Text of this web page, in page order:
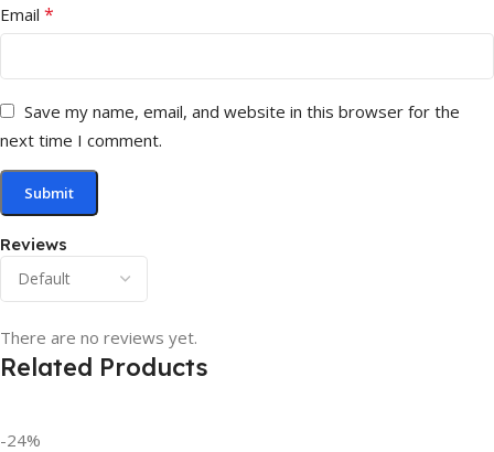
Reviews
There are no reviews yet.
Email *
Save my name, email, and website in this browser for the
next time I comment.
Related Products
-24%